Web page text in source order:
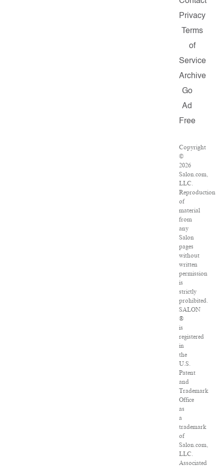
Privacy
Terms
of
Service
Archive
Go
Ad
Free
Copyright
©
2026
Salon.com,
LLC.
Reproduction
of
material
from
any
Salon
pages
without
written
permission
is
strictly
prohibited.
SALON
®
is
registered
in
the
U.S.
Patent
and
Trademark
Office
as
a
trademark
of
Salon.com,
LLC.
Associated